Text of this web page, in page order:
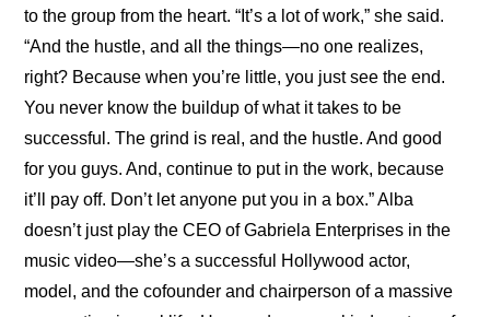
to the group from the heart. “It’s a lot of work,” she said.
“And the hustle, and all the things—no one realizes,
right? Because when you’re little, you just see the end.
You never know the buildup of what it takes to be
successful. The grind is real, and the hustle. And good
for you guys. And, continue to put in the work, because
it’ll pay off. Don’t let anyone put you in a box.” Alba
doesn’t just play the CEO of Gabriela Enterprises in the
music video—she’s a successful Hollywood actor,
model, and the cofounder and chairperson of a massive